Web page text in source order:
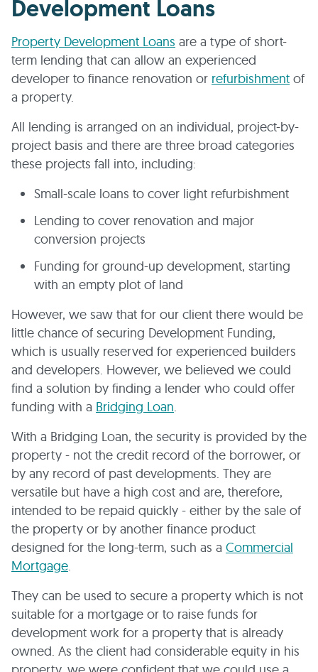
Development Loans
Property Development Loans are a type of short-
term lending that can allow an experienced
developer to finance renovation or refurbishment of
a property.
All lending is arranged on an individual, project-by-
project basis and there are three broad categories
these projects fall into, including:
Small-scale loans to cover light refurbishment
Lending to cover renovation and major
conversion projects
Funding for ground-up development, starting
with an empty plot of land
However, we saw that for our client there would be
little chance of securing Development Funding,
which is usually reserved for experienced builders
and developers. However, we believed we could
find a solution by finding a lender who could offer
funding with a Bridging Loan.
With a Bridging Loan, the security is provided by the
property - not the credit record of the borrower, or
by any record of past developments. They are
versatile but have a high cost and are, therefore,
intended to be repaid quickly - either by the sale of
the property or by another finance product
designed for the long-term, such as a Commercial
Mortgage.
They can be used to secure a property which is not
suitable for a mortgage or to raise funds for
development work for a property that is already
owned. As the client had considerable equity in his